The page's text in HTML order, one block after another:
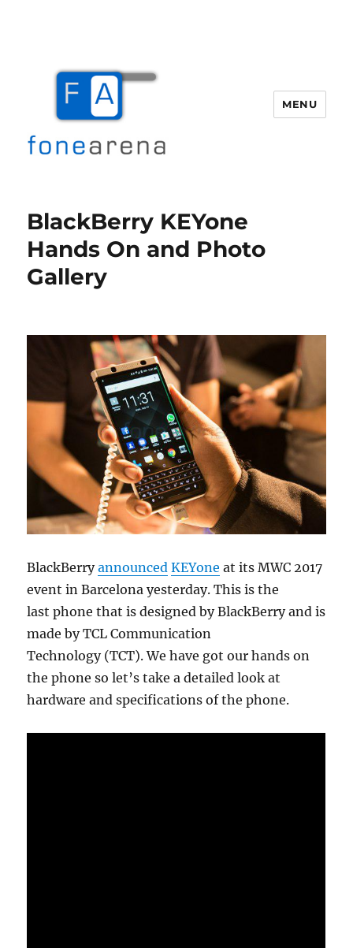
MENU
BlackBerry KEYone
Hands On and Photo
Gallery
BlackBerryannounced KEYone at its MWC 2017
event in Barcelona yesterday. This is the
last phone that is designed by BlackBerry and is
made by TCL Communication
Technology (TCT). We have got our hands on
the phone so let’s take a detailed look at
hardware and specifications of the phone.